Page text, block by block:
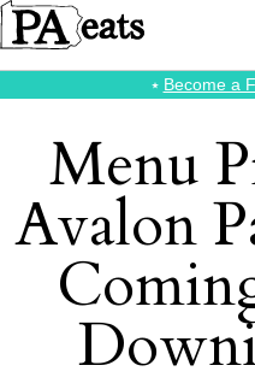
⭑ Become a
Menu
Avalon